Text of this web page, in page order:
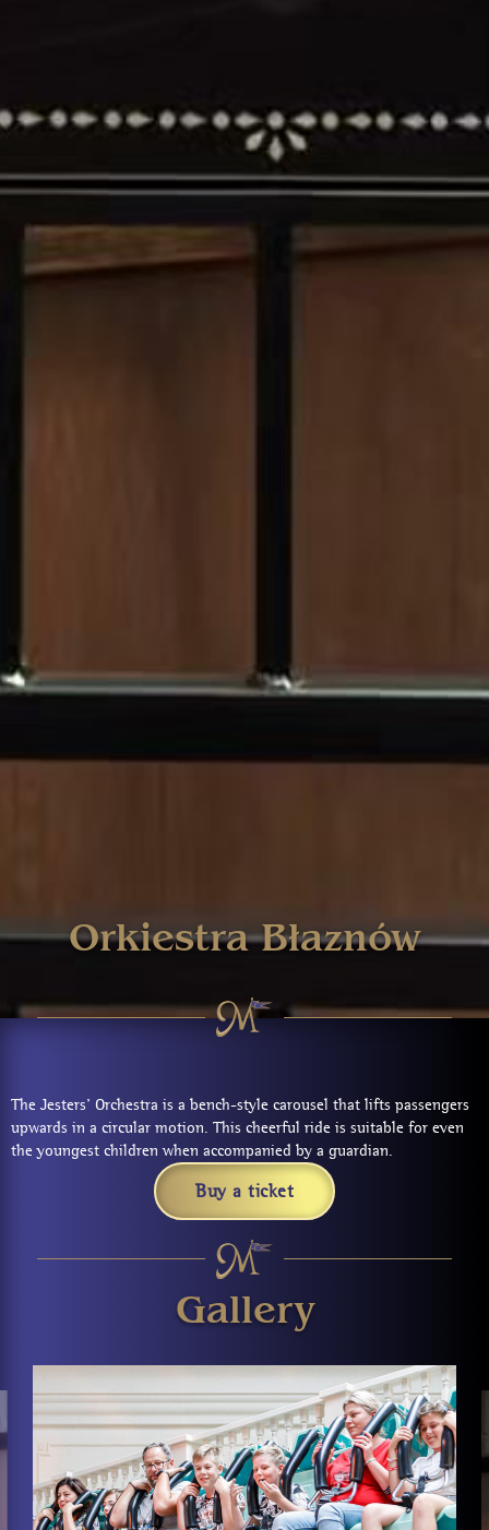
Orkiestra Błaznów
The Jesters’ Orchestra is a bench-style carousel that lifts passengers
upwards in a circular motion. This cheerful ride is suitable for even
the youngest children when accompanied by a guardian.
Buy a ticket
Gallery